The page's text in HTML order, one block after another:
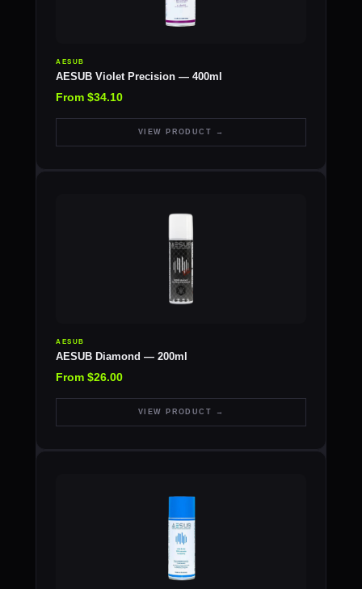
AESUB
AESUB Violet Precision — 400ml
From $34.10
VIEW PRODUCT →
AESUB
AESUB Diamond — 200ml
From $26.00
VIEW PRODUCT →